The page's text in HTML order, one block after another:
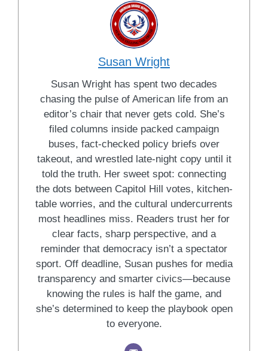
Susan Wright
Susan Wright has spent two decades
chasing the pulse of American life from an
editor’s chair that never gets cold. She’s
filed columns inside packed campaign
buses, fact-checked policy briefs over
takeout, and wrestled late-night copy until it
told the truth. Her sweet spot: connecting
the dots between Capitol Hill votes, kitchen-
table worries, and the cultural undercurrents
most headlines miss. Readers trust her for
clear facts, sharp perspective, and a
reminder that democracy isn’t a spectator
sport. Off deadline, Susan pushes for media
transparency and smarter civics—because
knowing the rules is half the game, and
she’s determined to keep the playbook open
to everyone.